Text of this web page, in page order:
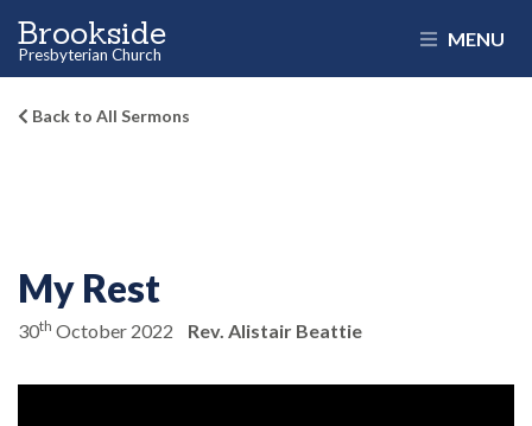
Brookside
Presbyterian Church
MENU
Back to All Sermons
My Rest
30th October 2022 Rev. Alistair Beattie